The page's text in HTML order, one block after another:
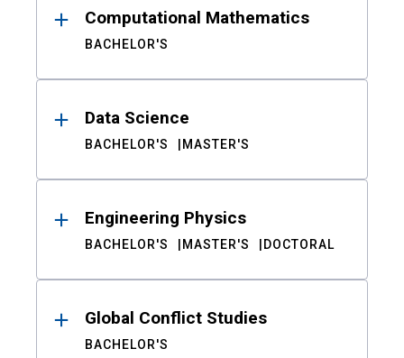
Computational Mathematics
BACHELOR'S
Data Science
BACHELOR'S MASTER'S
Engineering Physics
BACHELOR'S MASTER'S DOCTORAL
Global Conflict Studies
BACHELOR'S